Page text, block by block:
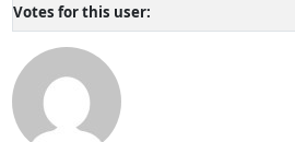
Votes for this user: